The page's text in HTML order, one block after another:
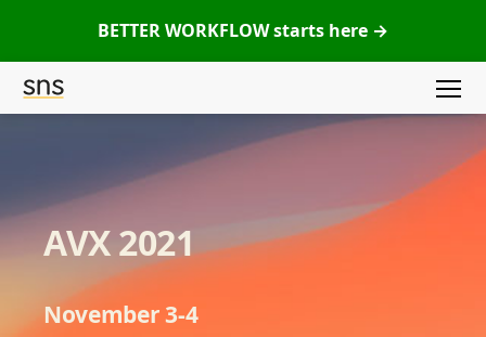
BETTER WORKFLOW starts here →
SNS
Network
Solutions)
Menu
AVX 2021
November 3-4